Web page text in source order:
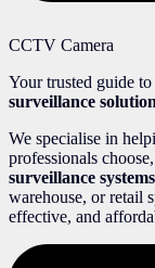
CCTV Camera
Your trusted guide
surveillance
We specialise in
professionals
surveillance systems
warehouse, or retail
effective, and